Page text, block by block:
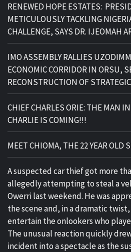
RENEWED HOPE ESTATES:
METICULOUSLY TACKLING
CHALLENGE, SAYS DR. IJEOMAH
IMO ASSEMBLY RALLIES
ECONOMIC CORRIDOR IN ORSU,
RECONSTRUCTION OF
CHIEF CHARLES ORIE: THE MAN
CHARLIE IS COMING!!!
MEET CHIOMA, THE 22 YEAR OLD
A suspected car thief got more
allegedly attempting to steal a
Owerri last weekend. He was
the scene and, in a dramatic
entertain the onlookers who
The unusual reaction quickly
incident into a spectacle as the